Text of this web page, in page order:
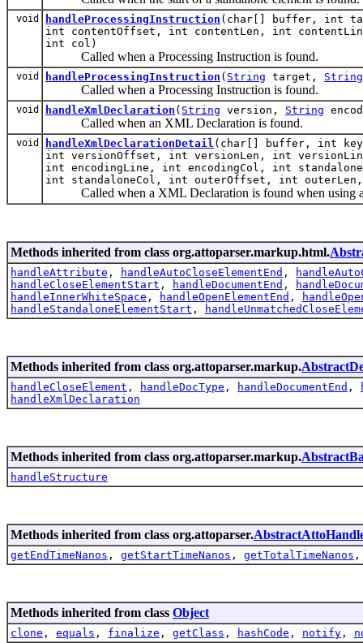
void handleProcessingInstruction (char[] buffer, int
int contentOffset, int contentLen, int
int col)
Called when a Processing Instruction is found.
void handleProcessingInstruction ( String target, String
Called when a Processing Instruction is found.
void handleXmlDeclaration ( String version, String
Called when an XML Declaration is found.
void handleXmlDeclarationDetail (char[] buffer, int
int versionOffset, int versionLen, int
int encodingLine, int encodingCol, int
int standaloneCol, int outerOffset, int
Called when a XML Declaration is found when using a
Methods inherited from class org.attoparser.markup.html.
handleAttribute , handleAutoCloseElementEnd ,
handleCloseElementStart , handleDocumentEnd ,
handleInnerWhiteSpace , handleOpenElementEnd ,
handleStandaloneElementStart ,
Methods inherited from class org.attoparser.markup.
handleCloseElement , handleDocType , handleDocumentEnd ,
handleXmlDeclaration
Methods inherited from class org.attoparser.markup.
handleStructure
Methods inherited from class org.attoparser.
getEndTimeNanos , getStartTimeNanos , getTotalTimeNanos
Methods inherited from class Object
clone , equals , finalize , getClass , hashCode , notify ,